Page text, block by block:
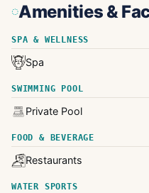
Amenities &
SPA & WELLNESS
Spa
SWIMMING POOL
Private Pool
FOOD & BEVERAGE
Restaurants
WATER SPORTS